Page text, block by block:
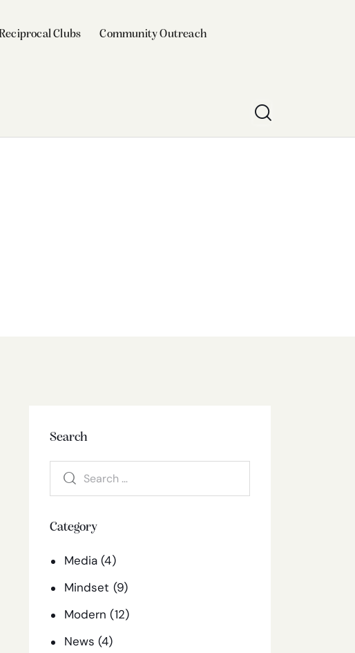
Clubs Community Outreach
Search
Category
Media (4)
Mindset (9)
Modern (12)
News (4)